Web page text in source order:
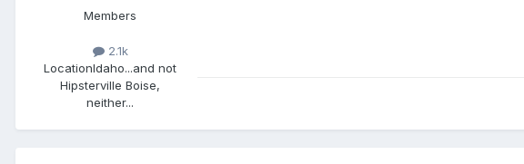
Members
2.1k
LocationIdaho...and not
Hipsterville Boise,
neither...